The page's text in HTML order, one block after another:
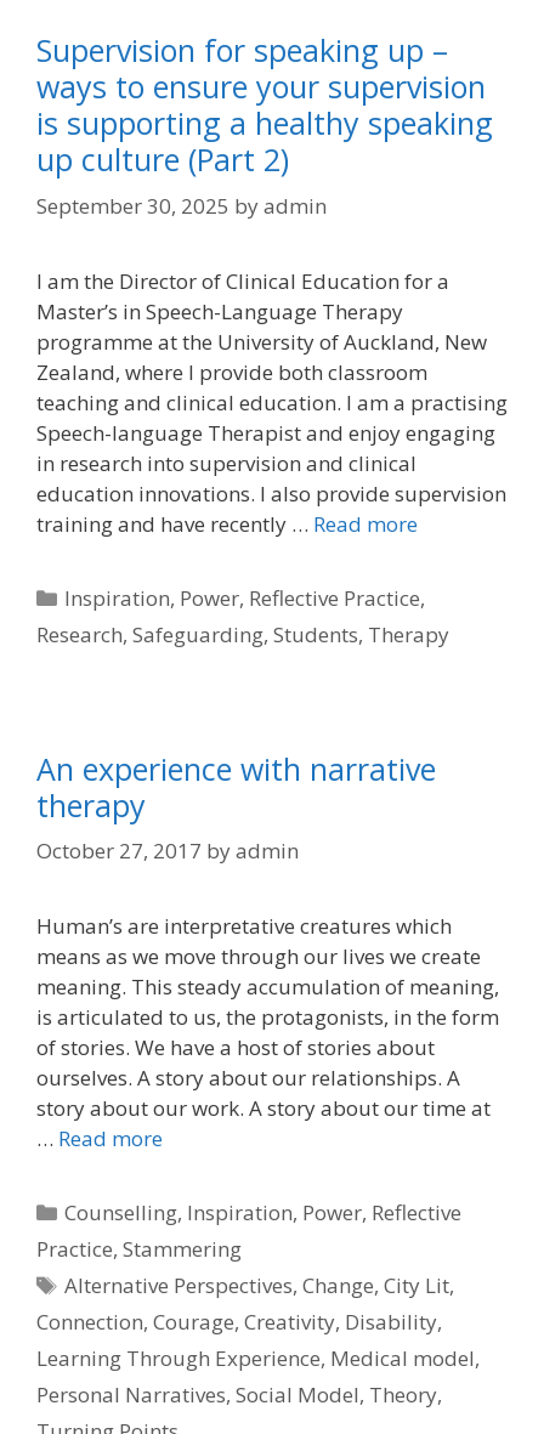
Supervision for speaking up –
ways to ensure your supervision
is supporting a healthy speaking
up culture (Part 2)
September 30, 2025 byadmin
I am the Director of Clinical Education for a
Master’s in Speech-Language Therapy
programme at the University of Auckland, New
Zealand, where I provide both classroom
teaching and clinical education. I am a practising
Speech-language Therapist and enjoy engaging
in research into supervision and clinical
education innovations. I also provide supervision
training and have recently … Read more
Categories
Inspiration, Power, Reflective Practice,
Research, Safeguarding, Students, Therapy
An experience with narrative
therapy
October 27, 2017 byadmin
Human’s are interpretative creatures which
means as we move through our lives we create
meaning. This steady accumulation of meaning,
is articulated to us, the protagonists, in the form
of stories. We have a host of stories about
ourselves. A story about our relationships. A
story about our work. A story about our time at
… Read more
Categories
Counselling, Inspiration, Power, Reflective
Practice, Stammering
Tags
Alternative Perspectives,Change,City Lit,
Connection, Courage, Creativity, Disability,
Learning Through Experience, Medical model,
Personal Narratives, Social Model, Theory,